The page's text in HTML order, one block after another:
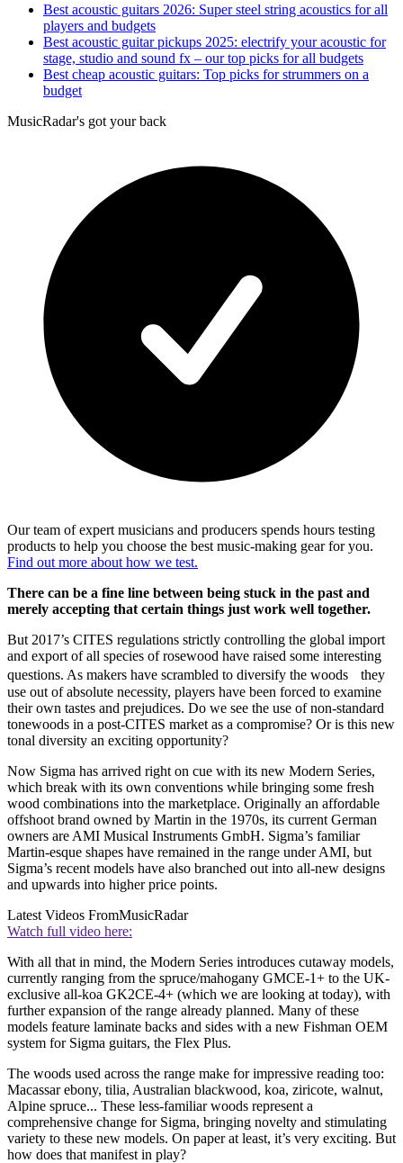
Best acoustic guitars 2026: Super steel string acoustics for all
players and budgets
Best acoustic guitar pickups 2025: electrify your acoustic for
stage, studio and sound fx – our top picks for all budgets
Best cheap acoustic guitars: Top picks for strummers on a
budget
MusicRadar's got your back
Our team of expert musicians and producers spends hours testing
products to help you choose the best music-making gear for you.
Find out more about how we test.
There can be a fine line between being stuck in the past and
merely accepting that certain things just work well together.
But 2017’s CITES regulations strictly controlling the global import
and export of all species of rosewood have raised some interesting
questions. As makers have scrambled to diversify the woods they
use out of absolute necessity, players have been forced to examine
their own tastes and prejudices. Do we see the use of non-standard
tonewoods in a post-CITES market as a compromise? Or is this new
tonal diversity an exciting opportunity?
Now Sigma has arrived right on cue with its new Modern Series,
which break with its own conventions while bringing some fresh
wood combinations into the marketplace. Originally an affordable
offshoot brand owned by Martin in the 1970s, its current German
owners are AMI Musical Instruments GmbH. Sigma’s familiar
Martin-esque shapes have remained in the range under AMI, but
Sigma’s recent models have also branched out into all-new designs
and upwards into higher price points.
Latest Videos FromMusicRadar
Watch full video here:
With all that in mind, the Modern Series introduces cutaway models,
currently ranging from the spruce/mahogany GMCE-1+ to the UK-
exclusive all-koa GK2CE-4+ (which we are looking at today), with
further expansion of the range already planned. Many of these
models feature laminate backs and sides with a new Fishman OEM
system for Sigma guitars, the Flex Plus.
The woods used across the range make for impressive reading too:
Macassar ebony, tilia, Australian blackwood, koa, ziricote, walnut,
Alpine spruce... These less-familiar woods represent a
comprehensive change for Sigma, bringing novelty and stimulating
variety to these new models. On paper at least, it’s very exciting. But
how does that manifest in play?